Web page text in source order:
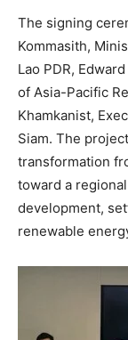
The signing
Kommasith,
Lao PDR,
of Asia-Pacific
Khamkanist,
Siam. The
transformation
toward a
development,
renewable